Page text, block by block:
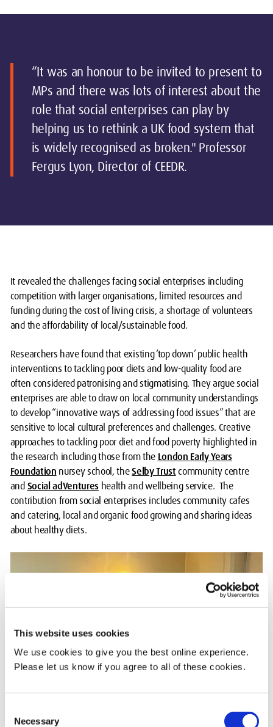
This website uses cookies
We use cookies to give you the best online experience.
Please let us know if you agree to all of these cookies.
Selection
Necessary
“It was an honour to be invited to present to
MPs and there was lots of interest about the
role that social enterprises can play by
helping us to rethink a UK food system that
is widely recognised as broken." Professor
Fergus Lyon, Director of CEEDR.
It revealed the challenges facing social enterprises including
competition with larger organisations, limited resources and
funding during the cost of living crisis, a shortage of volunteers
and the affordability of local/sustainable food.
Researchers have found that existing ‘top down’ public health
interventions to tackling poor diets and low-quality food are
often considered patronising and stigmatising. They argue social
enterprises are able to draw on local community understandings
to develop “innovative ways of addressing food issues” that are
sensitive to local cultural preferences and challenges. Creative
approaches to tackling poor diet and food poverty highlighted in
the research including those from the London Early Years
Foundation nursey school, theSelby Trustcommunity centre
andSocial adVentures health and wellbeing service. The
contribution from social enterprises includes community cafes
and catering, local and organic food growing and sharing ideas
about healthy diets.